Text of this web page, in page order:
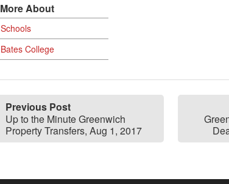
More About
Schools
Bates College
Previous Post
Up to the Minute Greenwich
Property Transfers, Aug 1, 2017